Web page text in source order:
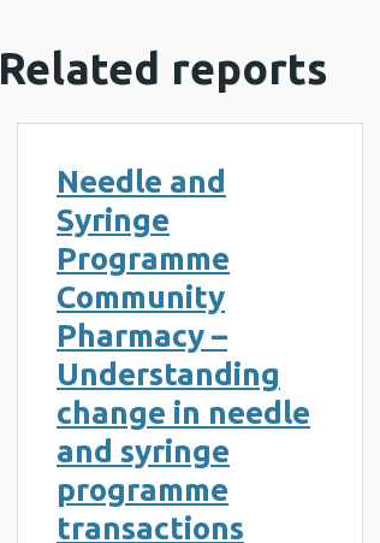
Related reports
Needle and
Syringe
Programme
Community
Pharmacy –
Understanding
change in needle
and syringe
programme
transactions